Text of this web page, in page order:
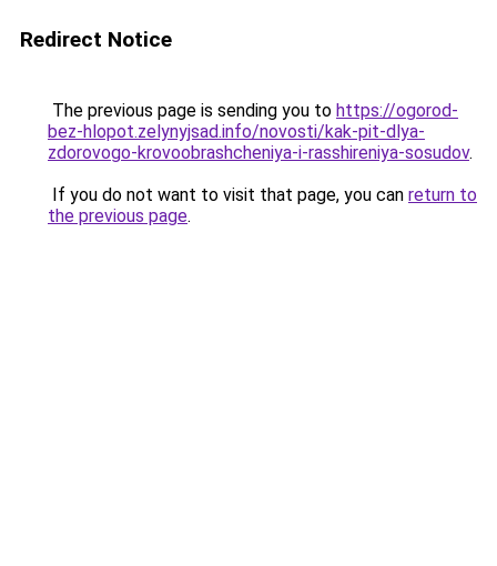
Redirect Notice
The previous page is sending you to https://ogorod-
bez-hlopot.zelynyjsad.info/novosti/kak-pit-dlya-
zdorovogo-krovoobrashcheniya-i-rasshireniya-sosudov.
If you do not want to visit that page, you can return to
the previous page.